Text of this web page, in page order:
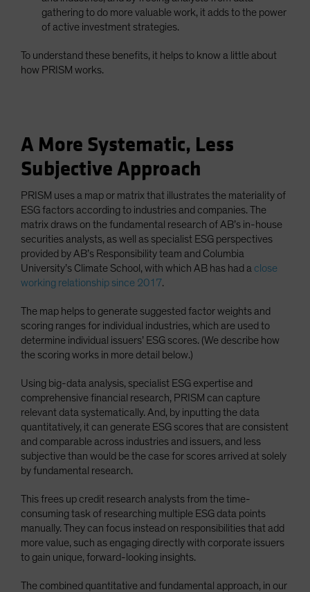
gathering to do more valuable work, it adds to the power
of active investment strategies.
To understand these benefits, it helps to know a little about
how PRISM works.
A More Systematic, Less
Subjective Approach
PRISM uses a map or matrix that illustrates the materiality of
ESG factors according to industries and companies. The
matrix draws on the fundamental research of AB’s in-house
securities analysts, as well as specialist ESG perspectives
provided by AB’s Responsibility team and Columbia
University’s Climate School, with which AB has had a close
working relationship since 2017.
The map helps to generate suggested factor weights and
scoring ranges for individual industries, which are used to
determine individual issuers’ ESG scores. (We describe how
the scoring works in more detail below.)
Using big-data analysis, specialist ESG expertise and
comprehensive financial research, PRISM can capture
relevant data systematically. And, by inputting the data
quantitatively, it can generate ESG scores that are consistent
and comparable across industries and issuers, and less
subjective than would be the case for scores arrived at solely
by fundamental research.
This frees up credit research analysts from the time-
consuming task of researching multiple ESG data points
manually. They can focus instead on responsibilities that add
more value, such as engaging directly with corporate issuers
to gain unique, forward-looking insights.
The combined quantitative and fundamental approach, in our